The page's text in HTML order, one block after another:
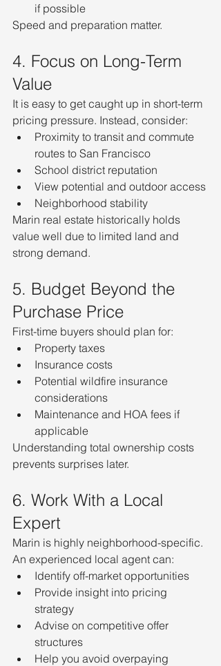
if possible
Speed and preparation matter.
4. Focus on Long-Term
Value
It is easy to get caught up in short-term
pricing pressure. Instead, consider:
Proximity to transit and commute
routes to San Francisco
School district reputation
View potential and outdoor access
Neighborhood stability
Marin real estate historically holds
value well due to limited land and
strong demand.
5. Budget Beyond the
Purchase Price
First-time buyers should plan for:
Property taxes
Insurance costs
Potential wildfire insurance
considerations
Maintenance and HOA fees if
applicable
Understanding total ownership costs
prevents surprises later.
6. Work With a Local
Expert
Marin is highly neighborhood-specific.
An experienced local agent can:
Identify off-market opportunities
Provide insight into pricing
strategy
Advise on competitive offer
structures
Help you avoid overpaying